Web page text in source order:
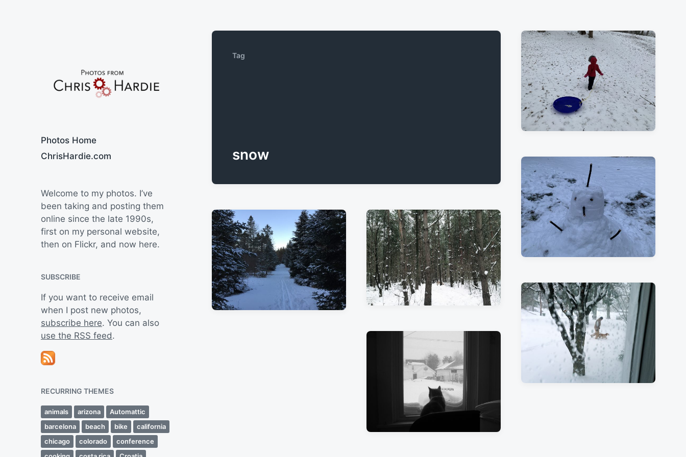
Photos Home
ChrisHardie.com
Welcome to my photos. I’ve
been taking and posting them
online since the late 1990s,
first on my personal website,
then on Flickr, and now here.
SUBSCRIBE
If you want to receive email
when I post new photos,
subscribe here. You can also
use the RSS feed.
RECURRING THEMES
animals arizona
Automattic
barcelona
beach bike
california
chicago
colorado
conference
Tag
snow